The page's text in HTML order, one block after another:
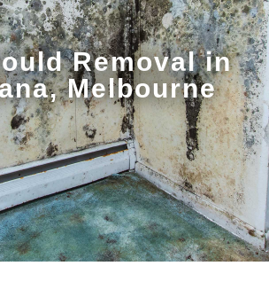
Removal in
Melbourne